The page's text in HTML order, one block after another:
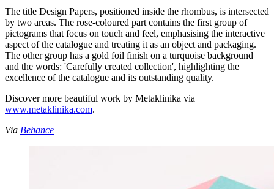
The title Design Papers, positioned inside the rhombus, is intersected
by two areas. The rose-coloured part contains the first group of
pictograms that focus on touch and feel, emphasising the interactive
aspect of the catalogue and treating it as an object and packaging.
The other group has a gold foil finish on a turquoise background
and the words: 'Carefully created collection', highlighting the
excellence of the catalogue and its outstanding quality.
Discover more beautiful work by Metaklinika via
www.metaklinika.com.
Via Behance